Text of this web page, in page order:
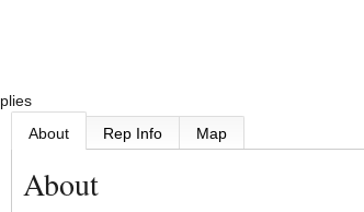
About Rep Info Map
About